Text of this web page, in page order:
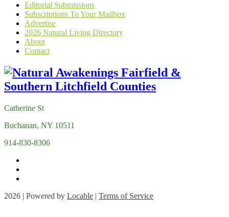
Editorial Submissions
Subscriptions To Your Mailbox
Advertise
2026 Natural Living Directory
About
Contact
Catherine St
Buchanan, NY 10511
914-830-8306
2026 | Powered by Locable | Terms of Service